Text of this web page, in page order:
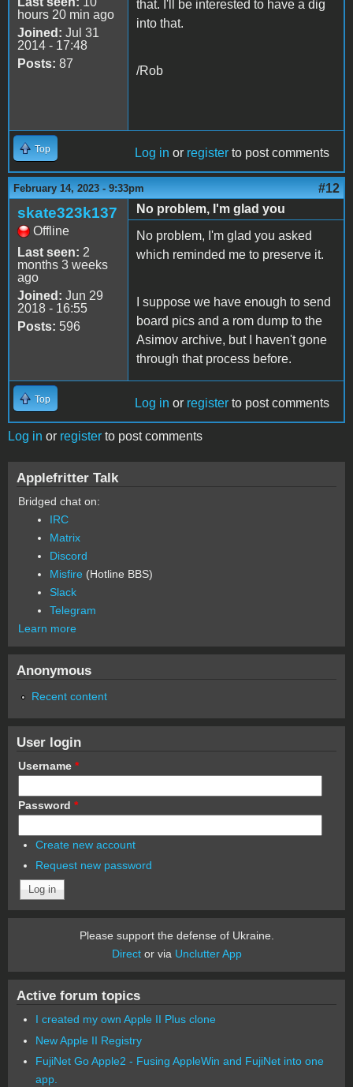
hours 20 min ago
Joined: Jul 31
2014 - 17:48
Posts: 87
that. I'll be interested to have a dig
into that.
/Rob
Top Log in or register to post comments
February 14, 2023 - 9:33pm #12
skate323k137
Offline
Last seen: 2
months 3 weeks
ago
Joined: Jun 29
2018 - 16:55
Posts: 596
No problem, I'm glad you
No problem, I'm glad you asked
which reminded me to preserve it.
I suppose we have enough to send
board pics and a rom dump to the
Asimov archive, but I haven't gone
through that process before.
Top Log in or register to post comments
Log in or register to post comments
Applefritter Talk
Bridged chat on:
IRC
Matrix
Discord
Misfire (Hotline BBS)
Slack
Telegram
Learn more
Anonymous
Recent content
User login
Username *
Password *
Create new account
Request new password
Please support the defense of Ukraine.
Director via Unclutter App
Active forum topics
I created my own Apple II Plus clone
New Apple II Registry
FujiNet Go Apple2 - Fusing AppleWin and FujiNet into one
app.